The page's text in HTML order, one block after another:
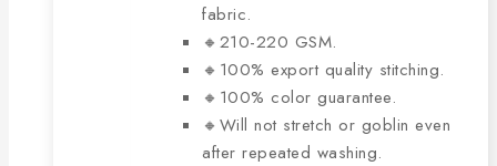
fabric.
🔸210-220 GSM.
🔸100% export quality stitching.
🔸100% color guarantee.
🔸Will not stretch or goblin even
after repeated washing.